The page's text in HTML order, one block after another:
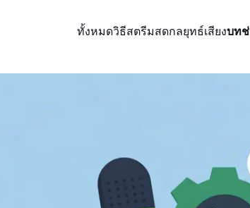
ทั้งหมดวิธีสตรีมสดกลยุทธ์เสียงบท